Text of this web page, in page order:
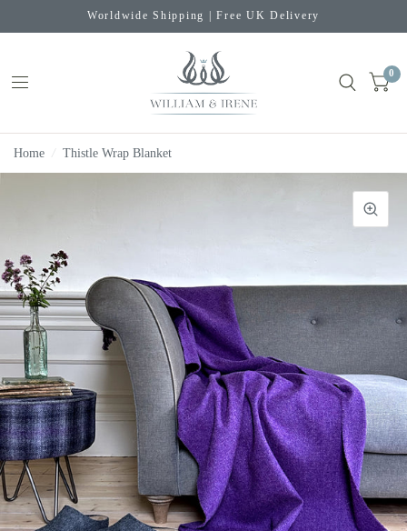
Worldwide Shipping | Free UK Delivery
0
Home / Thistle Wrap Blanket